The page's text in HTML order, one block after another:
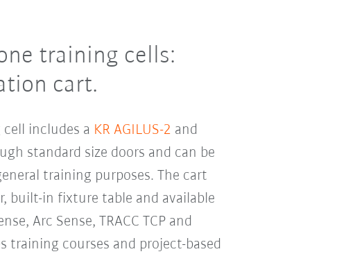
training cells:
cart.
includes a KR AGILUS-2 and
standard size doors and can be
training purposes. The cart
built-in fixture table and available
Arc Sense, TRACC TCP and
training courses and project-based